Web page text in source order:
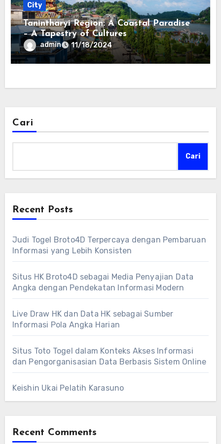
City
Tanintharyi Region: A Coastal Paradise
– A Tapestry of Cultures
admin 11/18/2024
Cari
Cari
Recent Posts
Judi Togel Broto4D Terpercaya dengan Pembaruan
Informasi yang Lebih Konsisten
Situs HK Broto4D sebagai Media Penyajian Data
Angka dengan Pendekatan Informasi Modern
Live Draw HK dan Data HK sebagai Sumber
Informasi Pola Angka Harian
Situs Toto Togel dalam Konteks Akses Informasi
dan Pengorganisasian Data Berbasis Sistem Online
Keishin Ukai Pelatih Karasuno
Recent Comments